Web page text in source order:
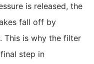
is released, the
fall off by
This is why the filter
step in